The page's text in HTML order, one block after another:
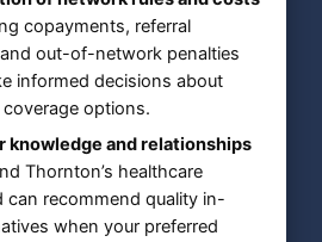
copayments, referral
out-of-network penalties
informed decisions about
options.
knowledge and relationships
Thornton’s healthcare
can recommend quality in-
when your preferred